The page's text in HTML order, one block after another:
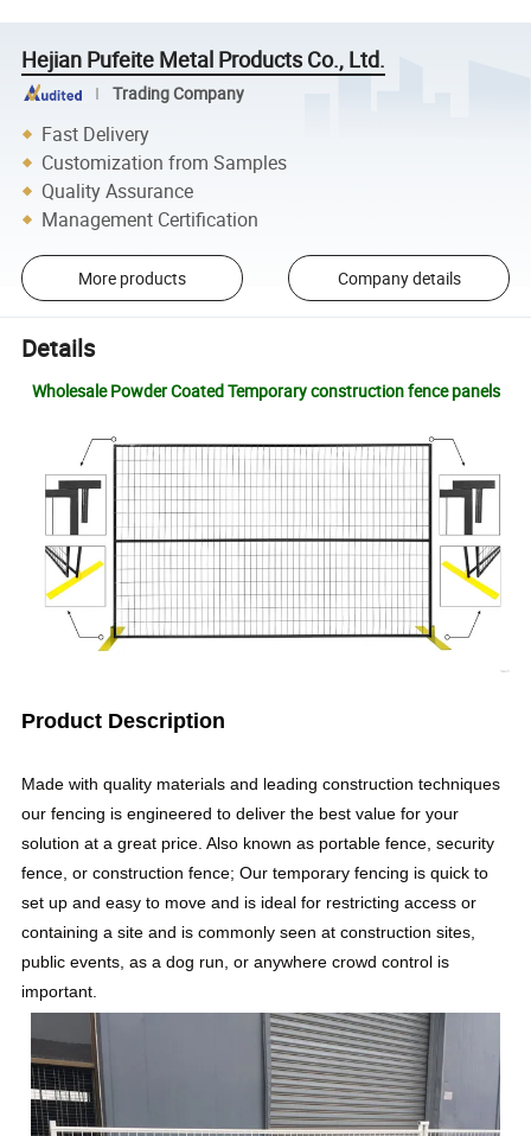
Hejian Pufeite Metal Products Co., Ltd.
Trading Company
Fast Delivery
Customization from Samples
Quality Assurance
Management Certification
More products Company details
Details
Wholesale Powder Coated Temporary construction fence panels
Product Description
Made with quality materials and leading construction techniques
our fencing is engineered to deliver the best value for your
solution at a great price. Also known as portable fence, security
fence, or construction fence; Our temporary fencing is quick to
set up and easy to move and is ideal for restricting access or
containing a site and is commonly seen at construction sites,
public events, as a dog run, or anywhere crowd control is
important.